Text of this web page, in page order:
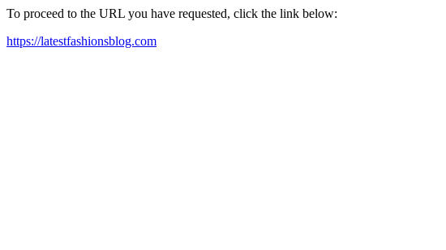
To proceed to the URL you have requested, click the link below:
https://latestfashionsblog.com